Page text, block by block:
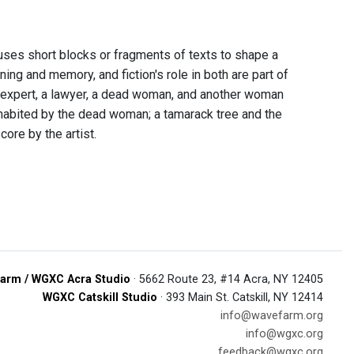
short blocks or fragments of texts to shape a
and memory, and fiction's role in both are part of
a lawyer, a dead woman, and another woman
by the dead woman; a tamarack tree and the
by the artist.
/ WGXC Acra Studio · 5662 Route 23, #14 Acra, NY 12405
WGXC Catskill Studio · 393 Main St. Catskill, NY 12414
info@wavefarm.org
info@wgxc.org